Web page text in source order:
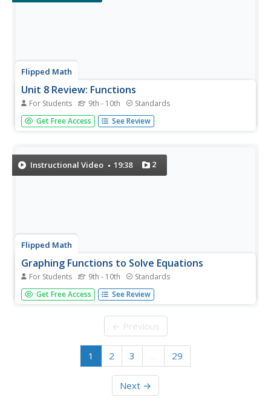
Flipped Math
Unit 8 Review: Functions
For Students 9th - 10th Standards
Let's finish a functional review. Pupils work through 31
items to review the concepts learned in Unit 8. Scholars
then...
Get Free Access See Review
Instructional Video 19:38 2
Flipped Math
Graphing Functions to Solve Equations
For Students 9th - 10th Standards
Intersections become solutions. Scholars watch a video
on using a graphing calculator to find the solution to an
pupils practice working some of the examples and
Get Free Access See Review
← Previous
1 2 3 … 29
Next →